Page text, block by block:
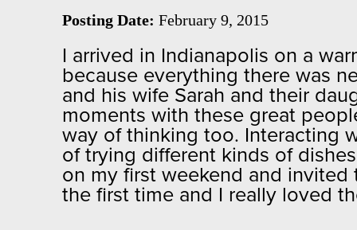
Posting Date: February 9, 2015
I arrived in Indianapolis on a
because everything there was
and his wife Sarah and their
moments with these great
way of thinking too. Interacting
of trying different kinds of
on my first weekend and invited
the first time and I really loved